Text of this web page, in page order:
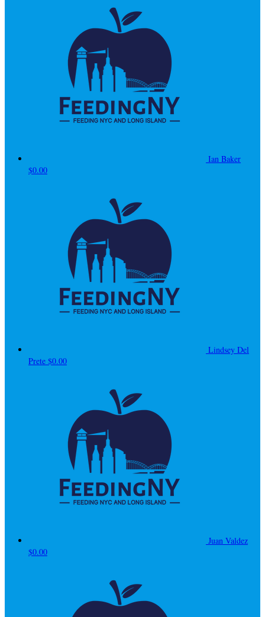
Ian Baker
$0.00
Lindsey Del
Prete $0.00
Juan Valdez
$0.00